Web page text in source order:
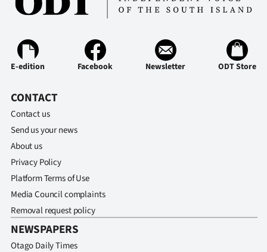
&
PHOTOS
SIGN
ACCOUNT
SUBSCRIBE
My
E-edition Facebook Newsletter ODT Store
CONTACT
Contact us
Send us your news
About us
Privacy Policy
Platform Terms of Use
Media Council complaints
Removal request policy
NEWSPAPERS
Otago Daily Times